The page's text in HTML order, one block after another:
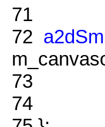
71
72
73
74